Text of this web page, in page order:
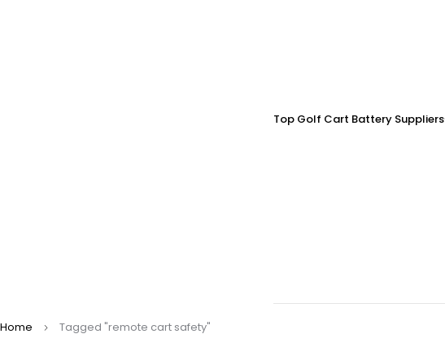
Top Golf Cart Battery Suppliers
Home Tagged "remote cart safety"